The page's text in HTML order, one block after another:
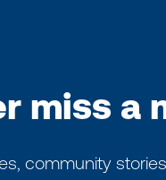
miss a
community